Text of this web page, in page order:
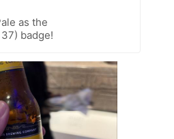
as the
badge!